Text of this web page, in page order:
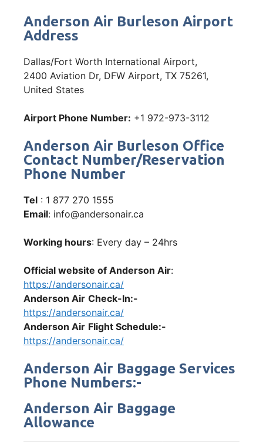
Anderson Air Burleson Airport
Address
Dallas/Fort Worth International Airport,
2400 Aviation Dr, DFW Airport, TX 75261,
United States
Airport Phone Number: +1 972-973-3112
Anderson Air Burleson Office
Contact Number/Reservation
Phone Number
Tel : 1 877 270 1555
Email: info@andersonair.ca
Working hours: Every day – 24hrs
Official website of Anderson Air:
https://andersonair.ca/
Anderson Air Check-In:-
https://andersonair.ca/
Anderson Air Flight Schedule:-
https://andersonair.ca/
Anderson Air Baggage Services
Phone Numbers:-
Anderson Air Baggage
Allowance